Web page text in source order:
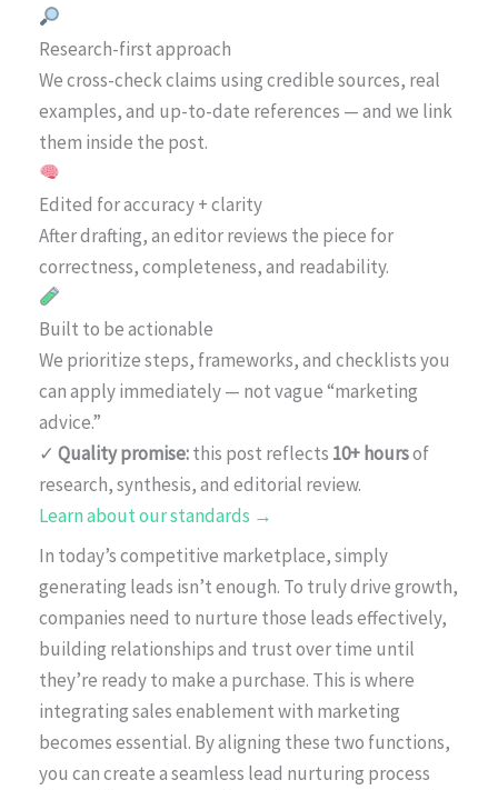
Research-first approach
We cross-check claims using credible sources, real
examples, and up-to-date references — and we link
them inside the post.
Edited for accuracy + clarity
After drafting, an editor reviews the piece for
correctness, completeness, and readability.
Built to be actionable
We prioritize steps, frameworks, and checklists you
can apply immediately — not vague “marketing
advice.”
✓ Quality promise:this post reflects 10+ hoursof
research, synthesis, and editorial review.
Learn about our standards →
In today’s competitive marketplace, simply
generating leads isn’t enough. To truly drive growth,
companies need to nurture those leads effectively,
building relationships and trust over time until
they’re ready to make a purchase. This is where
integrating sales enablement with marketing
becomes essential. By aligning these two functions,
you can create a seamless lead nurturing process